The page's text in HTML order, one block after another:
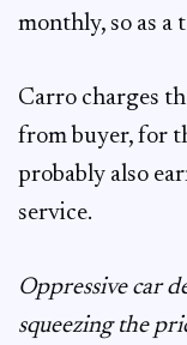
monthly, so as a
Carro charges
from buyer, for
probably also
service.
Oppressive car
squeezing the